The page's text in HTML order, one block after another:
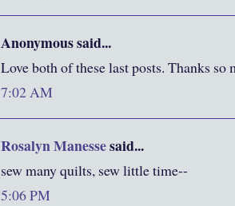
Anonymous said...
Love both of these last posts. Thanks so
7:02 AM
Rosalyn Manessesaid...
sew many quilts, sew little time--
5:06 PM